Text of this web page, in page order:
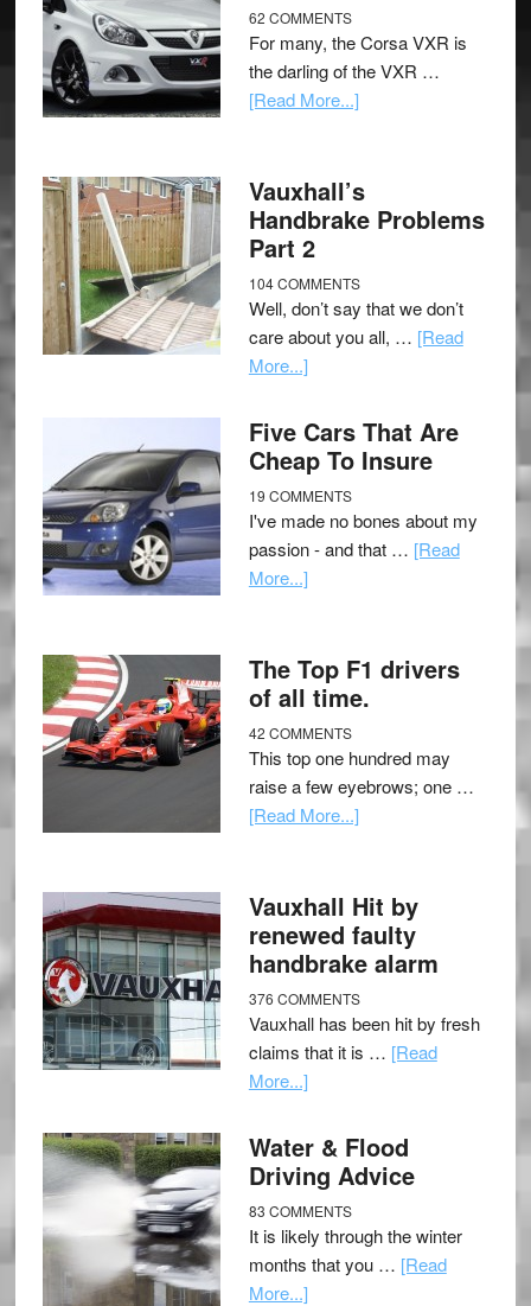
62 COMMENTS
For many, the Corsa VXR is
the darling of the VXR …
[Read More...]
Vauxhall’s
Handbrake Problems
Part 2
104 COMMENTS
Well, don’t say that we don’t
care about you all, … [Read
More...]
Five Cars That Are
Cheap To Insure
19 COMMENTS
I've made no bones about my
passion - and that … [Read
More...]
The Top F1 drivers
of all time.
42 COMMENTS
This top one hundred may
raise a few eyebrows; one …
[Read More...]
Vauxhall Hit by
renewed faulty
handbrake alarm
376 COMMENTS
Vauxhall has been hit by fresh
claims that it is … [Read
More...]
Water & Flood
Driving Advice
83 COMMENTS
It is likely through the winter
months that you … [Read
More...]